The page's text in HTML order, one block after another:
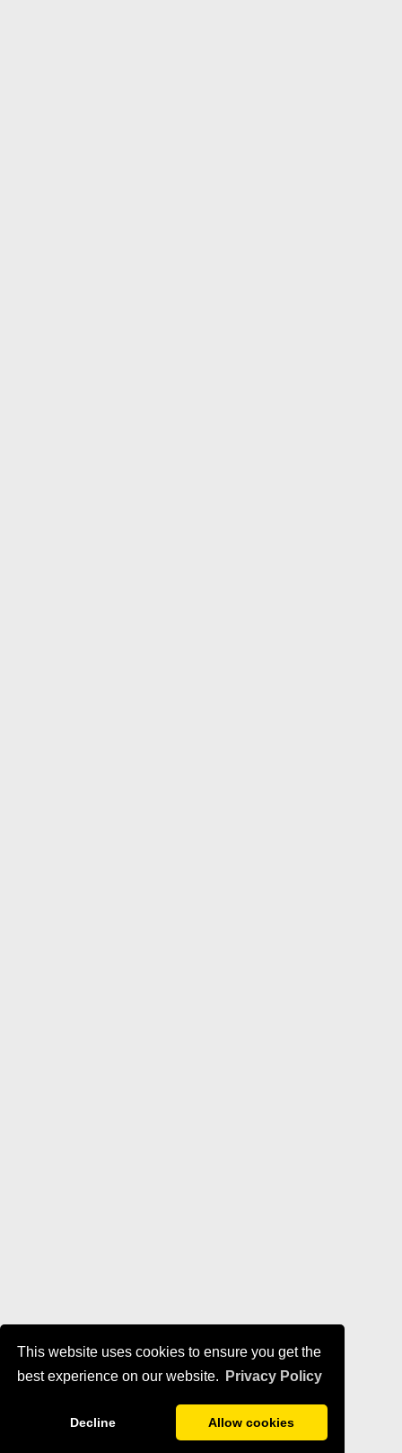
This website uses cookies to ensure you get the
best experience on our website.
Privacy Policy
Decline Allow cookies